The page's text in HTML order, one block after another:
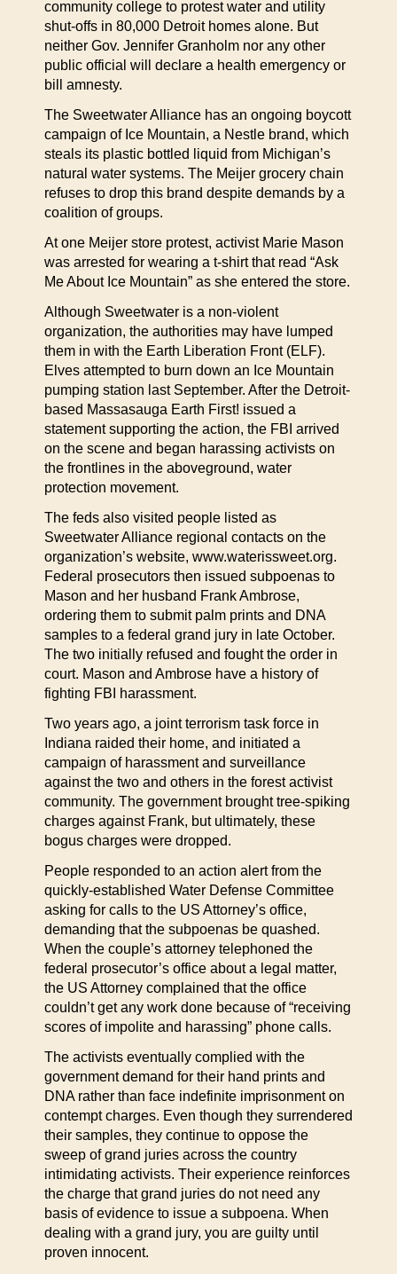
community college to protest water and utility
shut-offs in 80,000 Detroit homes alone. But
neither Gov. Jennifer Granholm nor any other
public official will declare a health emergency or
bill amnesty.
The Sweetwater Alliance has an ongoing boycott
campaign of Ice Mountain, a Nestle brand, which
steals its plastic bottled liquid from Michigan’s
natural water systems. The Meijer grocery chain
refuses to drop this brand despite demands by a
coalition of groups.
At one Meijer store protest, activist Marie Mason
was arrested for wearing a t-shirt that read “Ask
Me About Ice Mountain” as she entered the store.
Although Sweetwater is a non-violent
organization, the authorities may have lumped
them in with the Earth Liberation Front (ELF).
Elves attempted to burn down an Ice Mountain
pumping station last September. After the Detroit-
based Massasauga Earth First! issued a
statement supporting the action, the FBI arrived
on the scene and began harassing activists on
the frontlines in the aboveground, water
protection movement.
The feds also visited people listed as
Sweetwater Alliance regional contacts on the
organization’s website, www.waterissweet.org.
Federal prosecutors then issued subpoenas to
Mason and her husband Frank Ambrose,
ordering them to submit palm prints and DNA
samples to a federal grand jury in late October.
The two initially refused and fought the order in
court. Mason and Ambrose have a history of
fighting FBI harassment.
Two years ago, a joint terrorism task force in
Indiana raided their home, and initiated a
campaign of harassment and surveillance
against the two and others in the forest activist
community. The government brought tree-spiking
charges against Frank, but ultimately, these
bogus charges were dropped.
People responded to an action alert from the
quickly-established Water Defense Committee
asking for calls to the US Attorney’s office,
demanding that the subpoenas be quashed.
When the couple’s attorney telephoned the
federal prosecutor’s office about a legal matter,
the US Attorney complained that the office
couldn’t get any work done because of “receiving
scores of impolite and harassing” phone calls.
The activists eventually complied with the
government demand for their hand prints and
DNA rather than face indefinite imprisonment on
contempt charges. Even though they surrendered
their samples, they continue to oppose the
sweep of grand juries across the country
intimidating activists. Their experience reinforces
the charge that grand juries do not need any
basis of evidence to issue a subpoena. When
dealing with a grand jury, you are guilty until
proven innocent.